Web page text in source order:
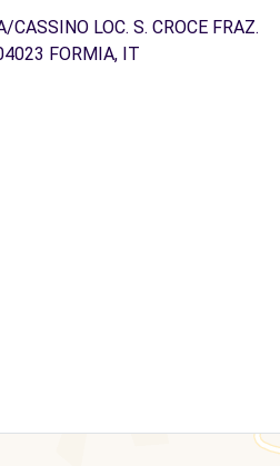
CASSINO LOC. S. CROCE FRAZ.
FORMIA, IT